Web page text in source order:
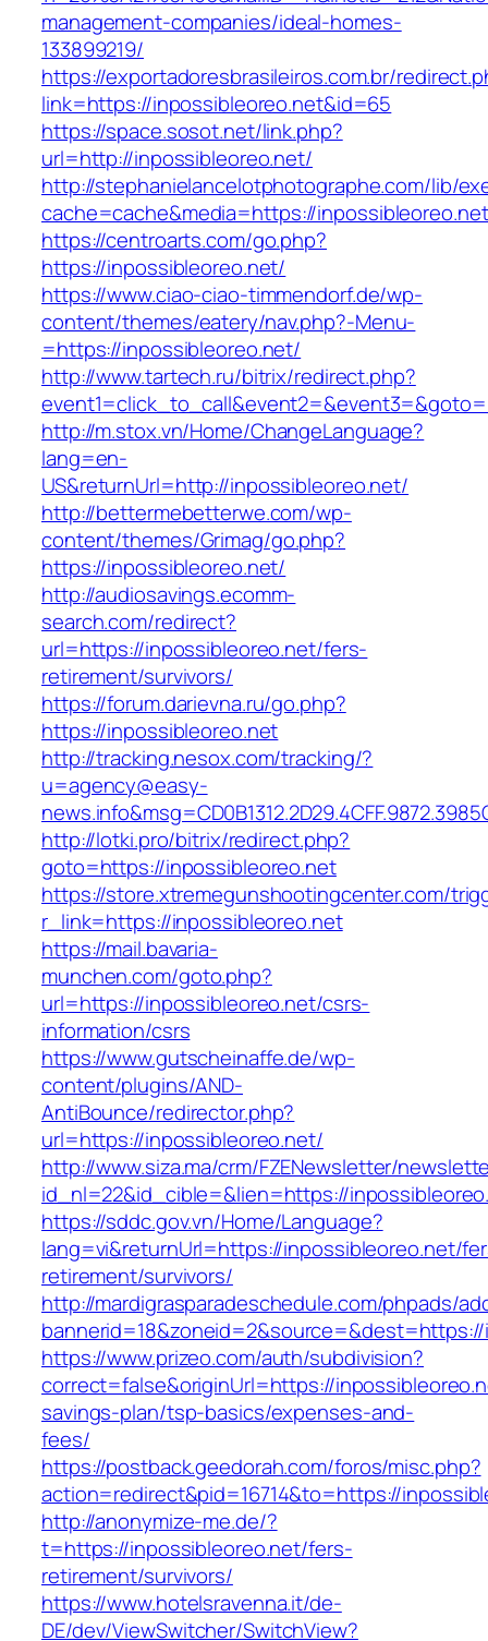
management-companies/ideal-homes-
133899219/
https://exportadoresbrasileiros.com.br/
link=https://inpossibleoreo.net&id=65
https://space.sosot.net/link.php?
url=http://inpossibleoreo.net/
http://stephanielancelotphotographe.com/lib/
cache=cache&media=https://inpossibleoreo.net
https://centroarts.com/go.php?
https://inpossibleoreo.net/
https://www.ciao-ciao-timmendorf.de/wp-
content/themes/eatery/nav.php?-Menu-
=https://inpossibleoreo.net/
http://www.tartech.ru/bitrix/redirect.php?
http://m.stox.vn/Home/ChangeLanguage?
lang=en-
US&returnUrl=http://inpossibleoreo.net/
http://bettermebetterwe.com/wp-
content/themes/Grimag/go.php?
https://inpossibleoreo.net/
http://audiosavings.ecomm-
search.com/redirect?
url=https://inpossibleoreo.net/fers-
retirement/survivors/
https://forum.darievna.ru/go.php?
https://inpossibleoreo.net
http://tracking.nesox.com/tracking/?
u=agency@easy-
http://lotki.pro/bitrix/redirect.php?
goto=https://inpossibleoreo.net
https://store.xtremegunshootingcenter.com/
r_link=https://inpossibleoreo.net
https://mail.bavaria-
munchen.com/goto.php?
url=https://inpossibleoreo.net/csrs-
information/csrs
https://www.gutscheinaffe.de/wp-
content/plugins/AND-
AntiBounce/redirector.php?
url=https://inpossibleoreo.net/
http://www.siza.ma/crm/FZENewsletter/
id_nl=22&id_cible=&lien=https://
https://sddc.gov.vn/Home/Language?
lang=vi&returnUrl=https://inpossibleoreo.net/
retirement/survivors/
http://mardigrasparadeschedule.com/phpads/
https://www.prizeo.com/auth/subdivision?
correct=false&originUrl=https://
savings-plan/tsp-basics/expenses-and-
fees/
https://postback.geedorah.com/foros/misc.php?
action=redirect&pid=16714&to=https://
http://anonymize-me.de/?
t=https://inpossibleoreo.net/fers-
retirement/survivors/
https://www.hotelsravenna.it/de-
DE/dev/ViewSwitcher/SwitchView?